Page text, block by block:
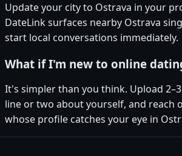
Update your city to Ostrava in your
DateLink surfaces nearby Ostrava
start local conversations immediately.
What if I'm new to online
It's simpler than you think. Upload
line or two about yourself, and reach
whose profile catches your eye in